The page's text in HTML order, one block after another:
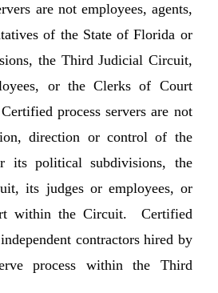
are not employees, agents,
of the State of Florida or
the Third Judicial Circuit,
or the Clerks of Court
process servers are not
direction or control of the
its political subdivisions, the
its judges or employees, or
within the Circuit. Certified
contractors hired by
process within the Third